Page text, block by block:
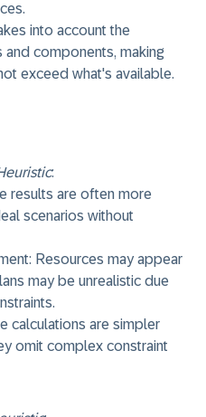
into account the
components, making
exceed what's available.
:
results are often more
scenarios without
Resources may appear
may be unrealistic due
calculations are simpler
omit complex constraint